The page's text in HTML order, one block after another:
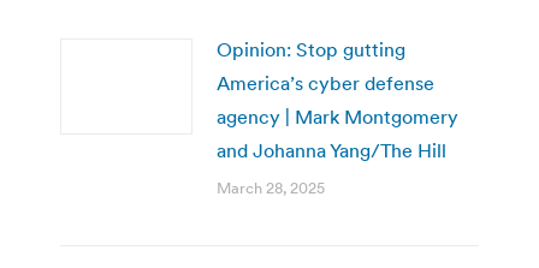
Opinion: Stop gutting
America’s cyber defense
agency | Mark Montgomery
and Johanna Yang/The Hill
March 28, 2025